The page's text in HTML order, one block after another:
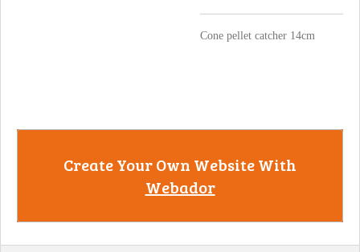
Cone pellet catcher 14cm
Create Your Own Website With
Webador